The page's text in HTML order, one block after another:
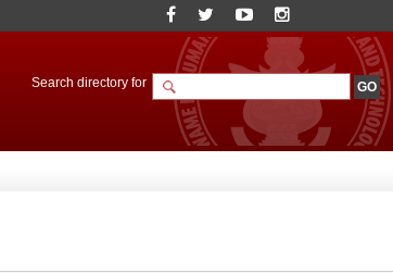
Search directory for